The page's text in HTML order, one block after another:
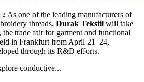
: As one of the leading manufacturers of
threads, Durak Tekstil will take
, the trade fair for garment and functional
in Frankfurt from April 21–24,
through its R&D efforts.
conductive...